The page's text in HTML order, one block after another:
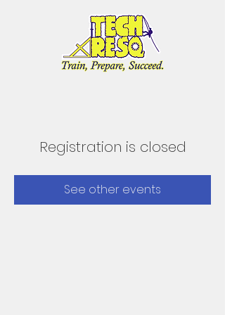
Registration is closed
See other events